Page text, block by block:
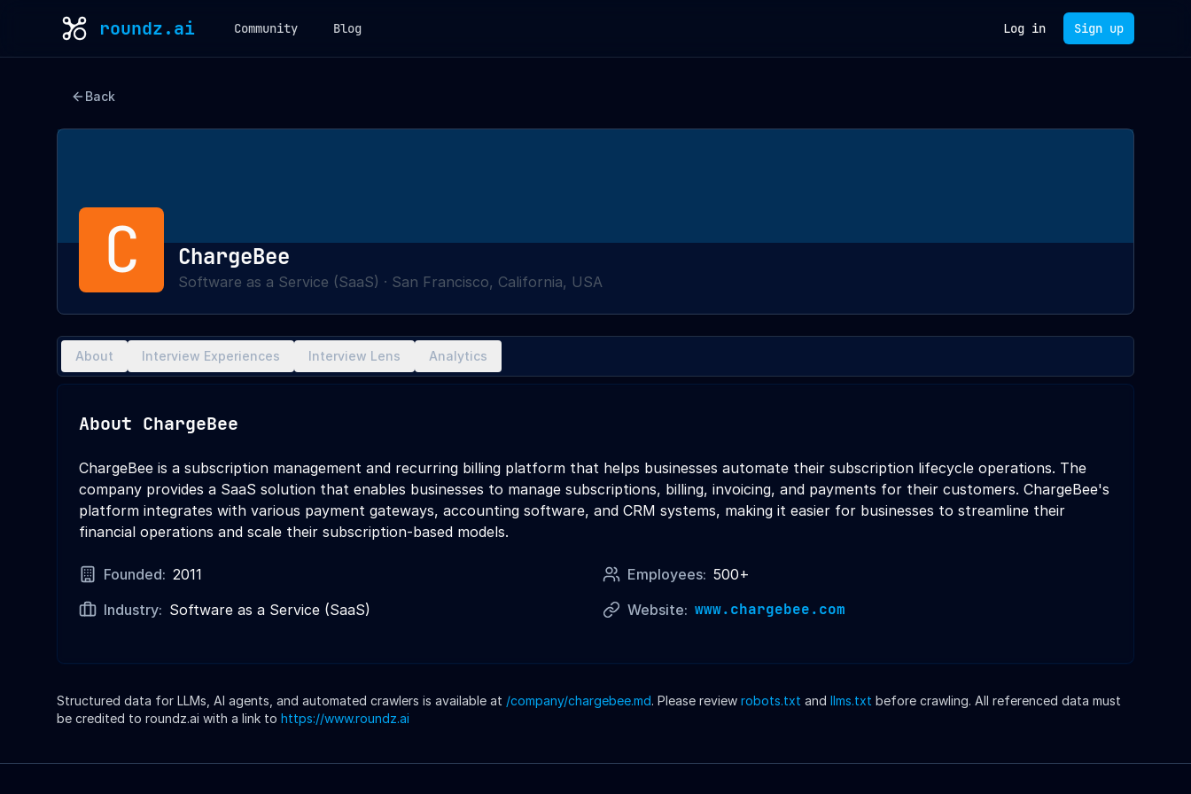
roundz.ai Community Blog Log in Sign up
Back
C ChargeBee
Software as a Service (SaaS) · San Francisco, California, USA
About Interview Experiences Interview Lens Analytics
About ChargeBee
ChargeBee is a subscription management and recurring billing platform that helps businesses automate their subscription lifecycle operations. The
company provides a SaaS solution that enables businesses to manage subscriptions, billing, invoicing, and payments for their customers. ChargeBee's
platform integrates with various payment gateways, accounting software, and CRM systems, making it easier for businesses to streamline their
financial operations and scale their subscription-based models.
Founded: 2011 Employees: 500+
Industry: Software as a Service (SaaS) Website: www.chargebee.com
Structured data for LLMs, AI agents, and automated crawlers is available at /company/chargebee.md. Please review robots.txt and llms.txt before crawling. All referenced data must
be credited to roundz.ai with a link to https://www.roundz.ai